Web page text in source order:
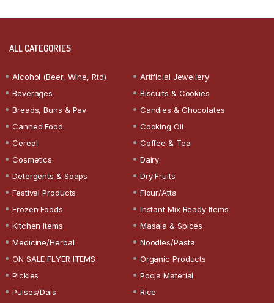
ALL CATEGORIES
Alcohol (Beer, Wine, Rtd)
Artificial Jewellery
Beverages
Biscuits & Cookies
Breads, Buns & Pav
Candies & Chocolates
Canned Food
Cooking Oil
Cereal
Coffee & Tea
Cosmetics
Dairy
Detergents & Soaps
Dry Fruits
Festival Products
Flour/Atta
Frozen Foods
Instant Mix Ready Items
Kitchen Items
Masala & Spices
Medicine/Herbal
Noodles/Pasta
ON SALE FLYER ITEMS
Organic Products
Pickles
Pooja Material
Pulses/Dals
Rice